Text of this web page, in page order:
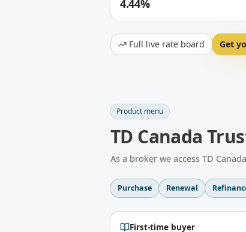
4.44%
Full live rate board Get
Product menu
TD Canada
As a broker we access TD
Purchase Renewal
First-time buyer